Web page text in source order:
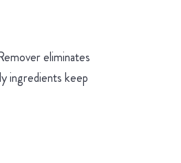
eliminates
ingredients keep